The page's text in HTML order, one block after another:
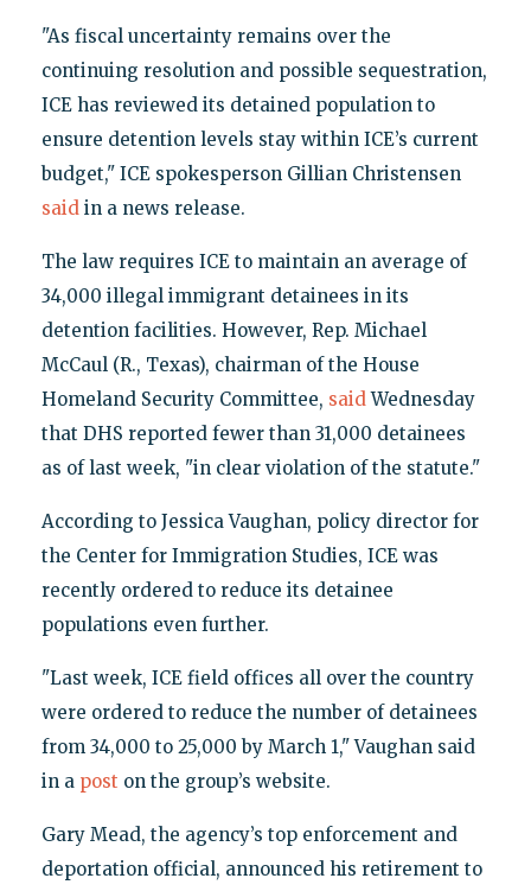
"As fiscal uncertainty remains over the
continuing resolution and possible sequestration,
ICE has reviewed its detained population to
ensure detention levels stay within ICE’s current
budget," ICE spokesperson Gillian Christensen
saidin a news release.
The law requires ICE to maintain an average of
34,000 illegal immigrant detainees in its
detention facilities. However, Rep. Michael
McCaul (R., Texas), chairman of the House
Homeland Security Committee, saidWednesday
that DHS reported fewer than 31,000 detainees
as of last week, "in clear violation of the statute."
According to Jessica Vaughan, policy director for
the Center for Immigration Studies, ICE was
recently ordered to reduce its detainee
populations even further.
"Last week, ICE field offices all over the country
were ordered to reduce the number of detainees
from 34,000 to 25,000 by March 1," Vaughan said
in a post on the group’s website.
Gary Mead, the agency’s top enforcement and
deportation official, announced his retirement to